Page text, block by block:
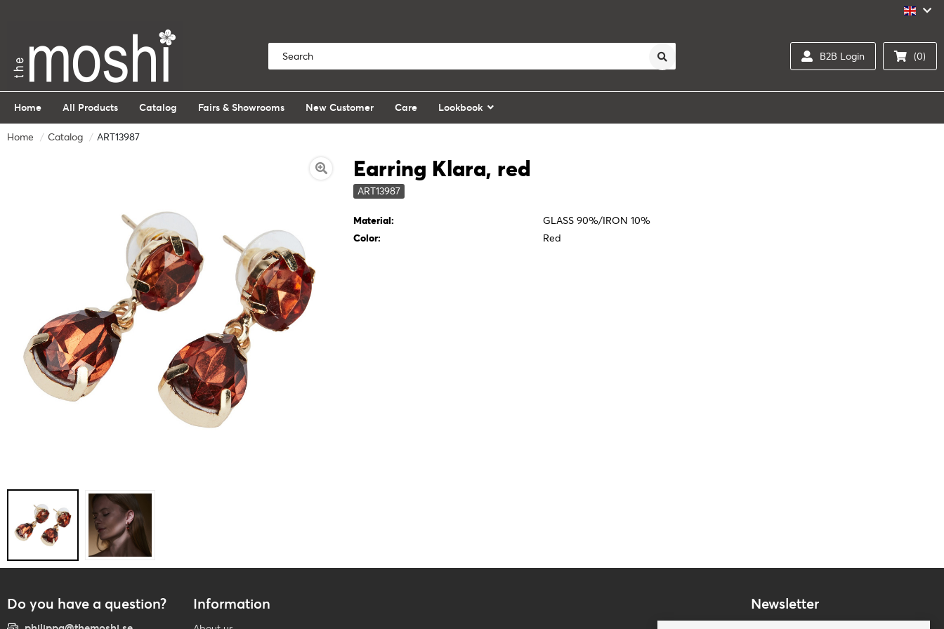
B2B Login (0)
Home All Products Catalog Fairs & Showrooms New Customer Care Lookbook
Home Catalog ART13987
Earring Klara, red
ART13987
Material:
GLASS 90%/IRON 10%
Color:
Red
Do you have a question? Information Newsletter